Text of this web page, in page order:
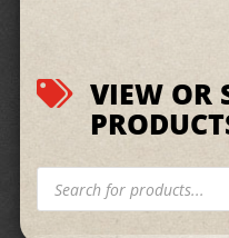
 VIEW OR
Products
search